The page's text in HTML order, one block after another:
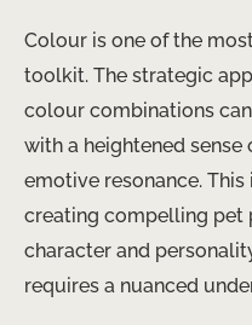
Colour is one of the
toolkit. The strategic
colour combinations
with a heightened sense
emotive resonance.
creating compelling pet
character and
requires a nuanced